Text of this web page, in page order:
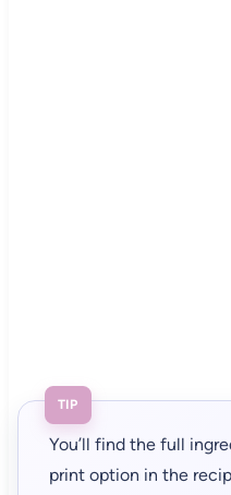
TIP
You’ll find the full
print option in the